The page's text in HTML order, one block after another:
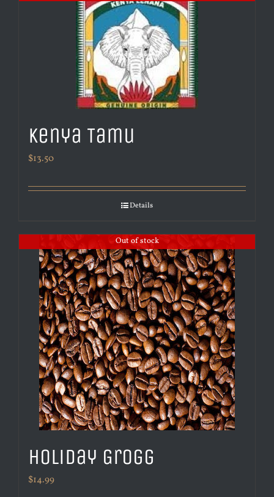
Kenya Tamu
$13.50
Details
Out of stock
Holiday Grogg
$14.99